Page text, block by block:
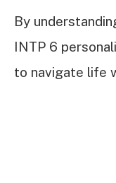
By
INTP 6
to navigate life